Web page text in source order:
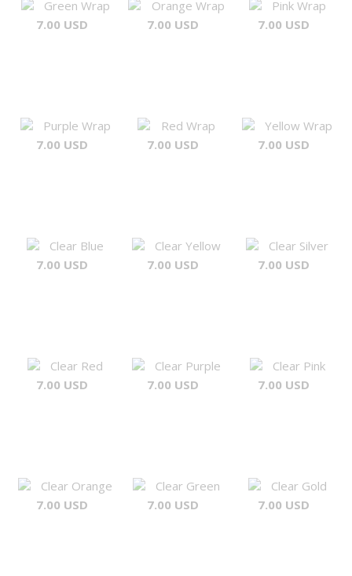
Green Wrap
7.00 USD
Orange Wrap
7.00 USD
Pink Wrap
7.00 USD
Purple Wrap
7.00 USD
Red Wrap
7.00 USD
Yellow Wrap
7.00 USD
Clear Blue
7.00 USD
Clear Yellow
7.00 USD
Clear Silver
7.00 USD
Clear Red
7.00 USD
Clear Purple
7.00 USD
Clear Pink
7.00 USD
Clear Orange
7.00 USD
Clear Green
7.00 USD
Clear Gold
7.00 USD